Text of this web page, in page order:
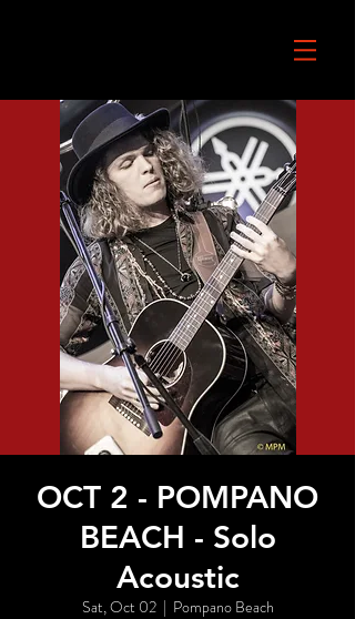
OCT 2 - POMPANO
BEACH - Solo
Acoustic
Sat, Oct 02
  |
Pompano Beach